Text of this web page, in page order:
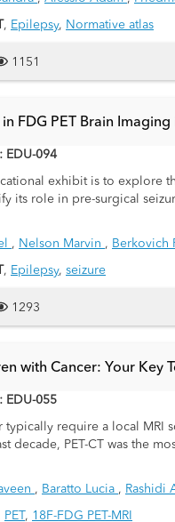
, Epilepsy, Normative atlas
1151
in FDG PET Brain
EDU-094
exhibit is to explore
its role in pre-surgical
, Nelson Marvin , Berkovich
, Epilepsy, seizure
1293
with Cancer: Your Key
EDU-055
typically require a local MRI
decade, PET-CT was the
PET-MRI of children with
PET/MRI protocols. We
performed over 800
, Baratto Lucia , Rashidi
PET , 18F-FDG PET-MRI